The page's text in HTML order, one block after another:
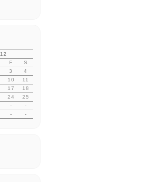
12
F
S
3
4
10
11
17
18
24
25
-
-
- -